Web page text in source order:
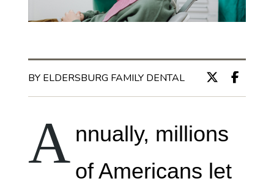
BY ELDERSBURG FAMILY DENTAL
A nnually, millions
of Americans let